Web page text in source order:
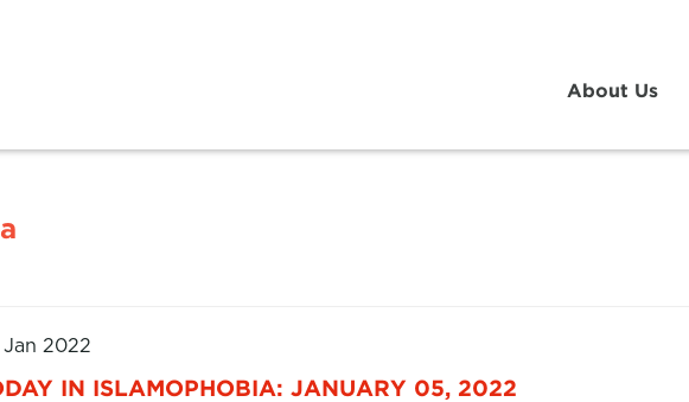
About Us
2022
IN ISLAMOPHOBIA: JANUARY 05, 2022